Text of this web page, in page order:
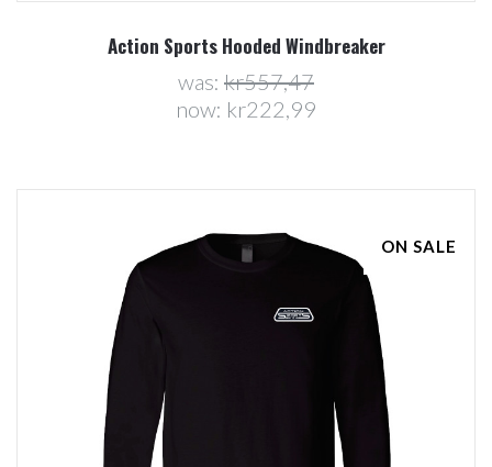
Action Sports Hooded Windbreaker
was: kr557,47
now: kr222,99
ON SALE